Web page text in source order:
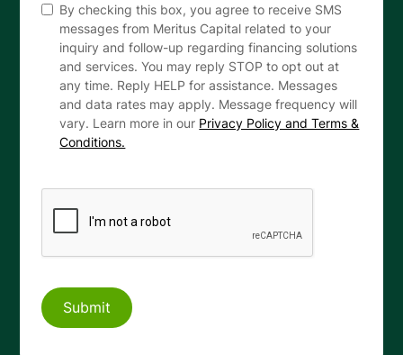
By checking this box, you agree to receive SMS
messages from Meritus Capital related to your
inquiry and follow-up regarding financing solutions
and services. You may reply STOP to opt out at
any time. Reply HELP for assistance. Messages
and data rates may apply. Message frequency will
vary. Learn more in our Privacy Policy and Terms &
Conditions.